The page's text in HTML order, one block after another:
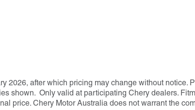
2026, after which pricing may change without
shown. Only valid at participating Chery dealers.
price. Chery Motor Australia does not warrant the